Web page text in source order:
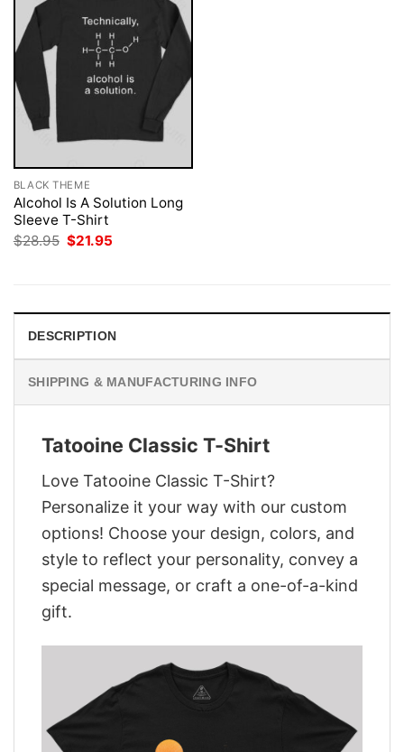
BLACK THEME
Alcohol Is A Solution Long
Sleeve T-Shirt
$28.95 Original
$21.95
DESCRIPTION
SHIPPING & MANUFACTURING INFO
Tatooine Classic T-Shirt
Love Tatooine Classic T-Shirt?
Personalize it your way with our custom
options! Choose your design, colors, and
style to reflect your personality, convey a
special message, or craft a one-of-a-kind
gift.